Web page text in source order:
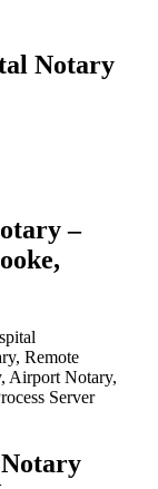
Notary
–
Remote
Airport Notary,
Server